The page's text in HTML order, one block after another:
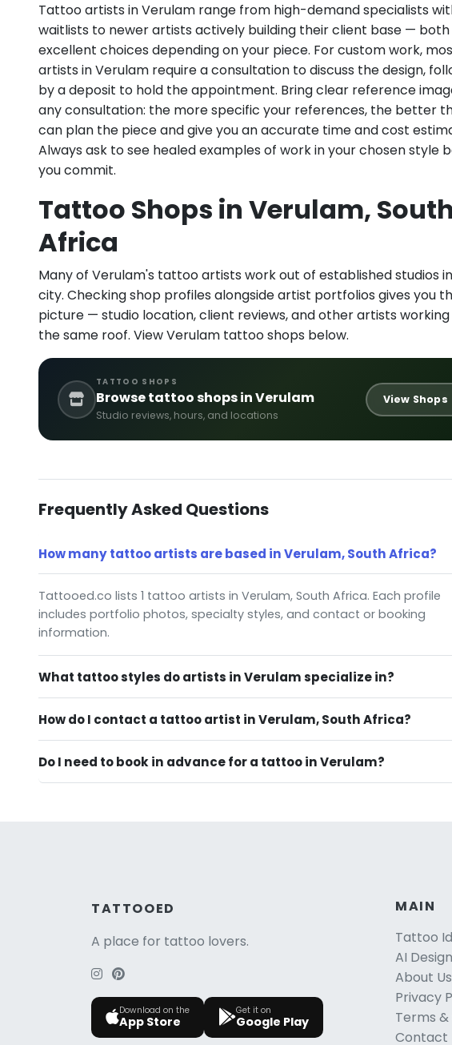
Tattoo artists in Verulam range from high-demand specialists
waitlists to newer artists actively building their client base —
excellent choices depending on your piece. For custom work,
artists in Verulam require a consultation to discuss the design,
by a deposit to hold the appointment. Bring clear reference
any consultation: the more specific your references, the better
can plan the piece and give you an accurate time and cost
Always ask to see healed examples of work in your chosen style
you commit.
Tattoo Shops in Verulam, South
Africa
Many of Verulam's tattoo artists work out of established studios
city. Checking shop profiles alongside artist portfolios gives you
picture — studio location, client reviews, and other artists
the same roof. View Verulam tattoo shops below.
TATTOO SHOPS
Browse tattoo shops in Verulam
Studio reviews, hours, and locations
View Shops
Frequently Asked Questions
How many tattoo artists are based in Verulam, South Africa?
Tattooed.co lists 1 tattoo artists in Verulam, South Africa. Each profile
includes portfolio photos, specialty styles, and contact or booking
information.
What tattoo styles do artists in Verulam specialize in?
How do I contact a tattoo artist in Verulam, South Africa?
Do I need to book in advance for a tattoo in Verulam?
TATTOOED
A place for tattoo lovers.
Download on the
App Store
Get it on
Google Play
MAIN
Tattoo
AI
About Us
Privacy
Terms
Contact